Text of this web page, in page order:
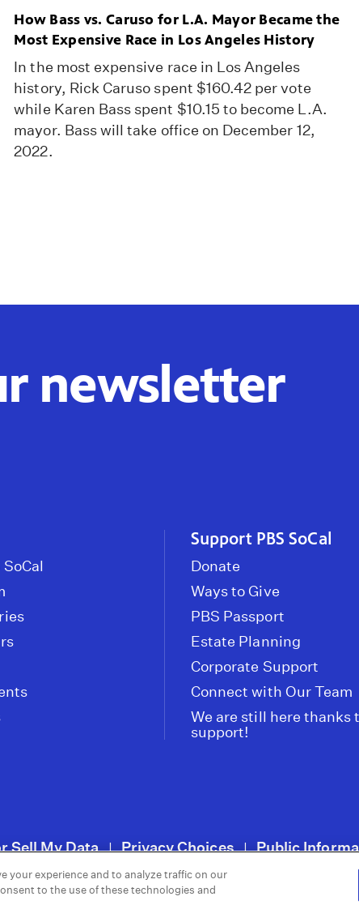
How Bass vs. Caruso for L.A. Mayor Became the
Most Expensive Race in Los Angeles History
In the most expensive race in Los Angeles
history, Rick Caruso spent $160.42 per vote
while Karen Bass spent $10.15 to become L.A.
mayor. Bass will take office on December 12,
2022.
newsletter
Support PBS SoCal
Donate
Ways to Give
PBS Passport
Estate Planning
Corporate Support
Connect with Our Team
We are still here thanks
support!
Sell My Data | Privacy Choices | Public
your experience and to analyze traffic on our
to the use of these technologies and